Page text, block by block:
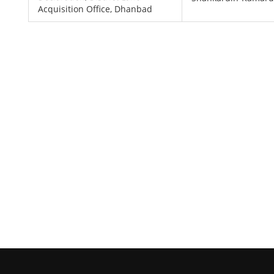
Acquisition Office, Dhanbad